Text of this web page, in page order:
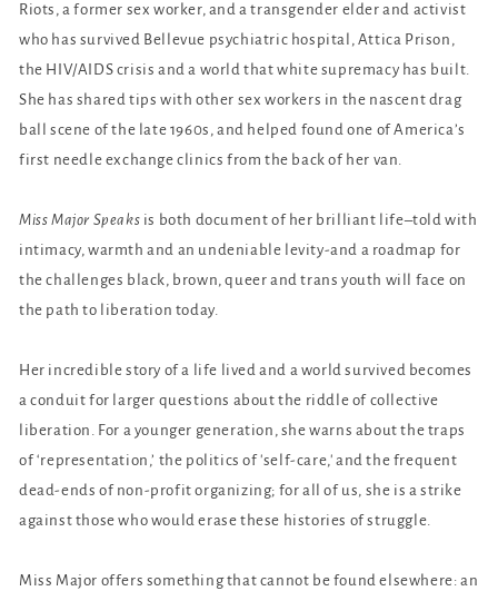
Riots, a former sex worker, and a transgender elder and activist
who has survived Bellevue psychiatric hospital, Attica Prison,
the HIV/AIDS crisis and a world that white supremacy has built.
She has shared tips with other sex workers in the nascent drag
ball scene of the late 1960s, and helped found one of America’s
first needle exchange clinics from the back of her van.
Miss Major Speaks is both document of her brilliant life–told with
intimacy, warmth and an undeniable levity-and a roadmap for
the challenges black, brown, queer and trans youth will face on
the path to liberation today.
Her incredible story of a life lived and a world survived becomes
a conduit for larger questions about the riddle of collective
liberation. For a younger generation, she warns about the traps
of ‘representation,’ the politics of 'self-care,' and the frequent
dead-ends of non-profit organizing; for all of us, she is a strike
against those who would erase these histories of struggle.
Miss Major offers something that cannot be found elsewhere: an